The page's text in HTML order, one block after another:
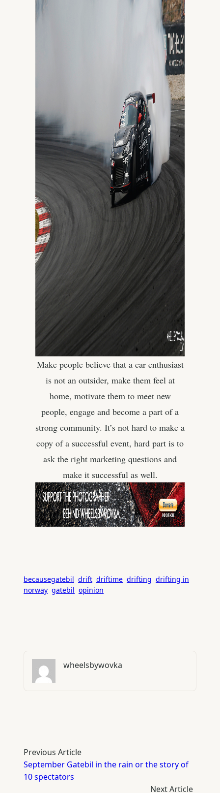
Make people believe that a car enthusiast
is not an outsider, make them feel at
home, motivate them to meet new
people, engage and become a part of a
strong community. It’s not hard to make a
copy of a successful event, hard part is to
ask the right marketing questions and
make it successful as well.
becausegatebil drift driftime drifting drifting in
norway gatebil opinion
wheelsbywovka
Previous Article
September Gatebil in the rain or the story of
10 spectators
Next Article